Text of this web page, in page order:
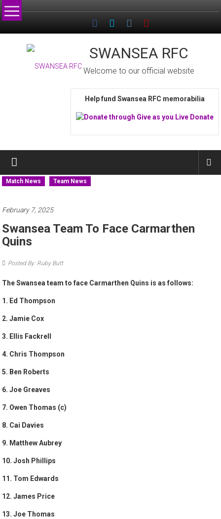
Skip
to
SWANSEA RFC
Welcome to our official website
Help fund Swansea RFC memorabilia
Match News Team News
February 7, 2025
Swansea Team To Face Carmarthen
Quins
Posted By: Ruby Butt
The Swansea team to face Carmarthen Quins is as follows:
1. Ed Thompson
2. Jamie Cox
3. Ellis Fackrell
4. Chris Thompson
5. Ben Roberts
6. Joe Greaves
7. Owen Thomas (c)
8. Cai Davies
9. Matthew Aubrey
10. Josh Phillips
11. Tom Edwards
12. James Price
13. Joe Thomas